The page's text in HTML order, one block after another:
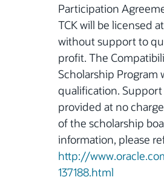
Participation
TCK will be licensed
without support to
profit. The
Scholarship Program
qualification. Support
provided at no
of the scholarship
information, please
http://
137188.html